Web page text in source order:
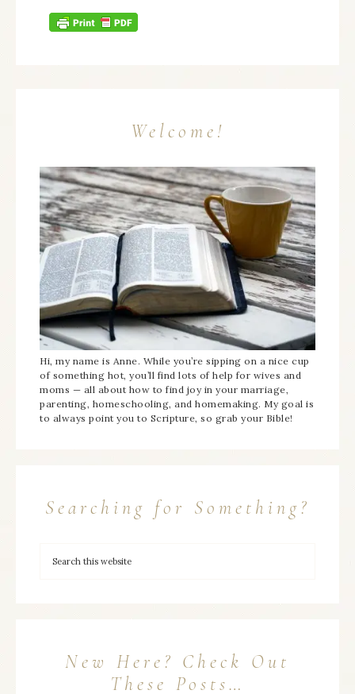
Welcome!
Hi, my name is Anne. While you’re sipping on a nice cup
of something hot, you’ll find lots of help for wives and
moms — all about how to find joy in your marriage,
parenting, homeschooling, and homemaking. My goal is
to always point you to Scripture, so grab your Bible!
Searching for Something?
New Here? Check Out
These Posts…